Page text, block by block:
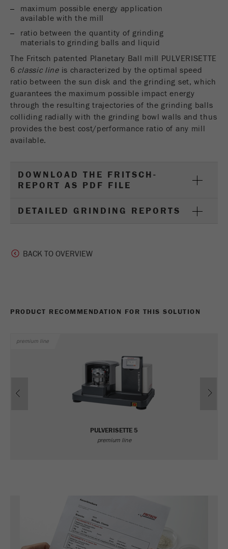
maximum possible energy application
available with the mill
ratio between the quantity of grinding
materials to grinding balls and liquid
The Fritsch patented Planetary Ball mill PULVERISETTE
6 classic lineis characterized by the optimal speed
ratio between the sun disk and the grinding set, which
guarantees the maximum possible impact energy
through the resulting trajectories of the grinding balls
colliding radially with the grinding bowl walls and thus
provides the best cost/performance ratio of any mill
available.
DOWNLOAD THE FRITSCH-
REPORT AS PDF FILE
DETAILED GRINDING REPORTS
BACK TO OVERVIEW
PRODUCT RECOMMENDATION FOR THIS SOLUTION
premium line
PULVERISETTE 5
premium line